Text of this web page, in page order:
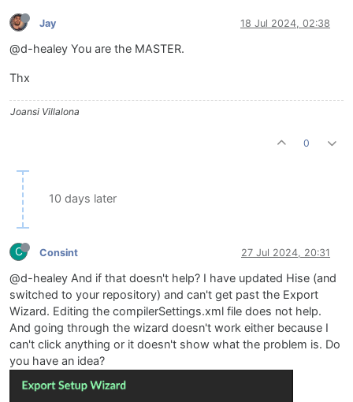
Jay 18 Jul 2024, 02:38
@d-healey You are the MASTER.
Thx
Joansi Villalona
0
10 days later
C Consint 27 Jul 2024, 20:31
@d-healey And if that doesn't help? I have updated Hise (and
switched to your repository) and can't get past the Export
Wizard. Editing the compilerSettings.xml file does not help.
And going through the wizard doesn't work either because I
can't click anything or it doesn't show what the problem is. Do
you have an idea?